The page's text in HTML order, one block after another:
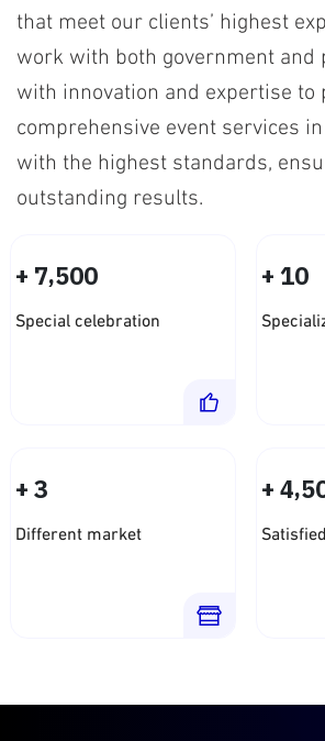
that meet our clients’ highest
work with both government and
with innovation and expertise to
comprehensive event services
with the highest standards,
outstanding results.
+ 7,500
Special celebration
+ 10
+3
Different market
+4,5